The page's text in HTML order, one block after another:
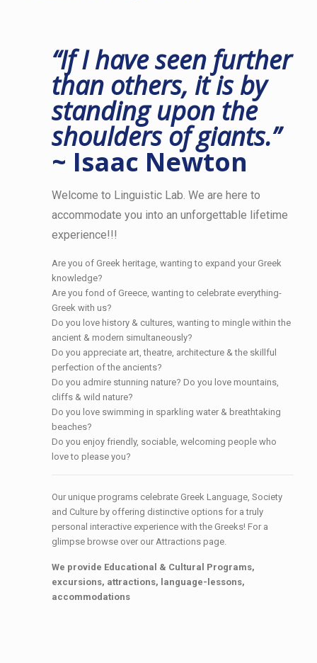
“If I have seen further
than others, it is by
standing upon the
shoulders of giants.”
~ Isaac Newton
Welcome to Linguistic Lab. We are here to
accommodate you into an unforgettable lifetime
experience!!!
Are you of Greek heritage, wanting to expand your Greek
knowledge?
Are you fond of Greece, wanting to celebrate everything-
Greek with us?
Do you love history & cultures, wanting to mingle within the
ancient & modern simultaneously?
Do you appreciate art, theatre, architecture & the skillful
perfection of the ancients?
Do you admire stunning nature? Do you love mountains,
cliffs & wild nature?
Do you love swimming in sparkling water & breathtaking
beaches?
Do you enjoy friendly, sociable, welcoming people who
love to please you?
Our unique programs celebrate Greek Language, Society
and Culture by offering distinctive options for a truly
personal interactive experience with the Greeks! For a
glimpse browse over our Attractions page.
We provide Educational & Cultural Programs,
excursions, attractions, language-lessons,
accommodations